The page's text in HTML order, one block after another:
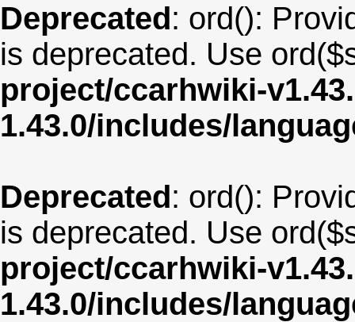
Deprecated: ord():
is deprecated. Use
project/ccarhwiki-
1.43.0/includes/
Deprecated: ord():
is deprecated. Use
project/ccarhwiki-
1.43.0/includes/